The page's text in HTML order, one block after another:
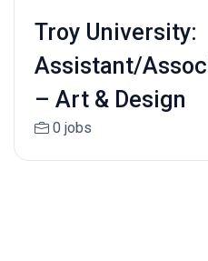
Troy University:
Assistant/
– Art & Design
0 jobs